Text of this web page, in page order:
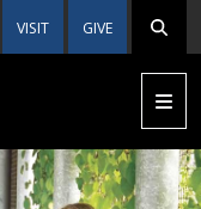
VISIT GIVE